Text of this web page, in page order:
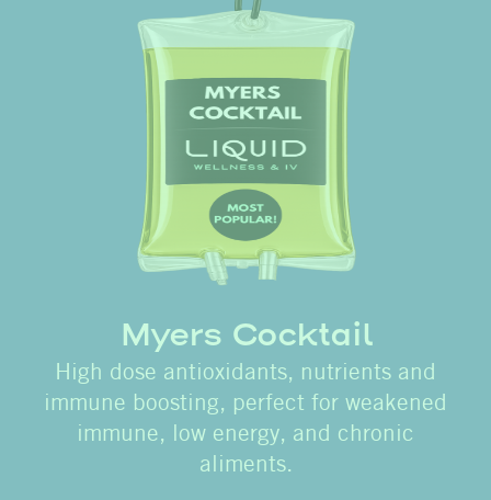
Myers Cocktail
High dose antioxidants, nutrients and
immune boosting, perfect for weakened
immune, low energy, and chronic
aliments.